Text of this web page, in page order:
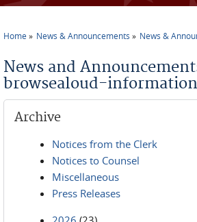
Home News & Announcements News &
News and
browsealoud-information
Archive
Notices from the Clerk
Notices to Counsel
Miscellaneous
Press Releases